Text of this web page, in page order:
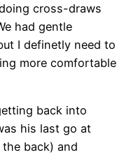
cross-draws
had gentle
I definetly need to
more comfortable
back into
his last go at
back) and